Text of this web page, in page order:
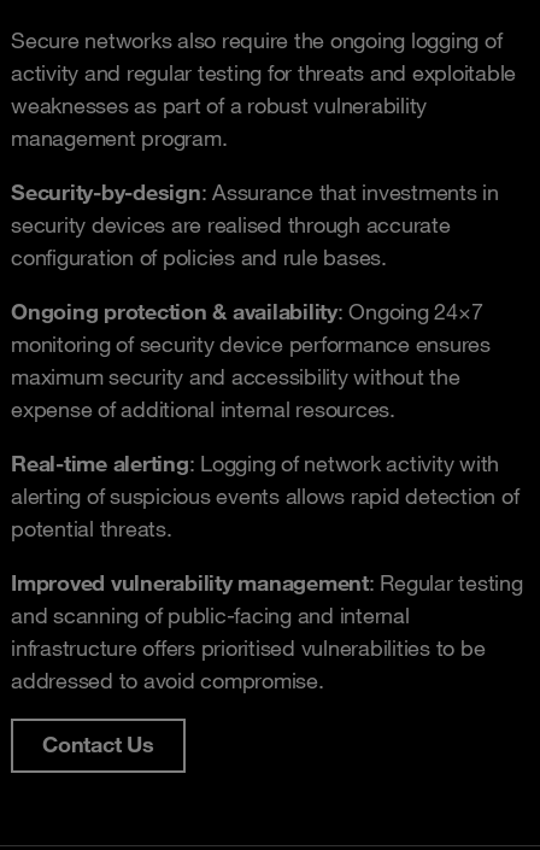
Secure networks also require the ongoing logging of
activity and regular testing for threats and exploitable
weaknesses as part of a robust vulnerability
management program.
Security-by-design: Assurance that investments in
security devices are realised through accurate
configuration of policies and rule bases.
Ongoing protection & availability: Ongoing 24×7
monitoring of security device performance ensures
maximum security and accessibility without the
expense of additional internal resources.
Real-time alerting: Logging of network activity with
alerting of suspicious events allows rapid detection of
potential threats.
Improved vulnerability management: Regular testing
and scanning of public-facing and internal
infrastructure offers prioritised vulnerabilities to be
addressed to avoid compromise.
Contact Us